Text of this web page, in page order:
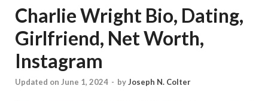
Charlie Wright Bio, Dating,
Girlfriend, Net Worth,
Instagram
Updated on June 1, 2024 - byJoseph N. Colter